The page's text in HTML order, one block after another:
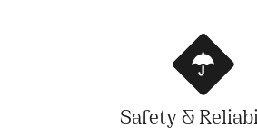
Safety &